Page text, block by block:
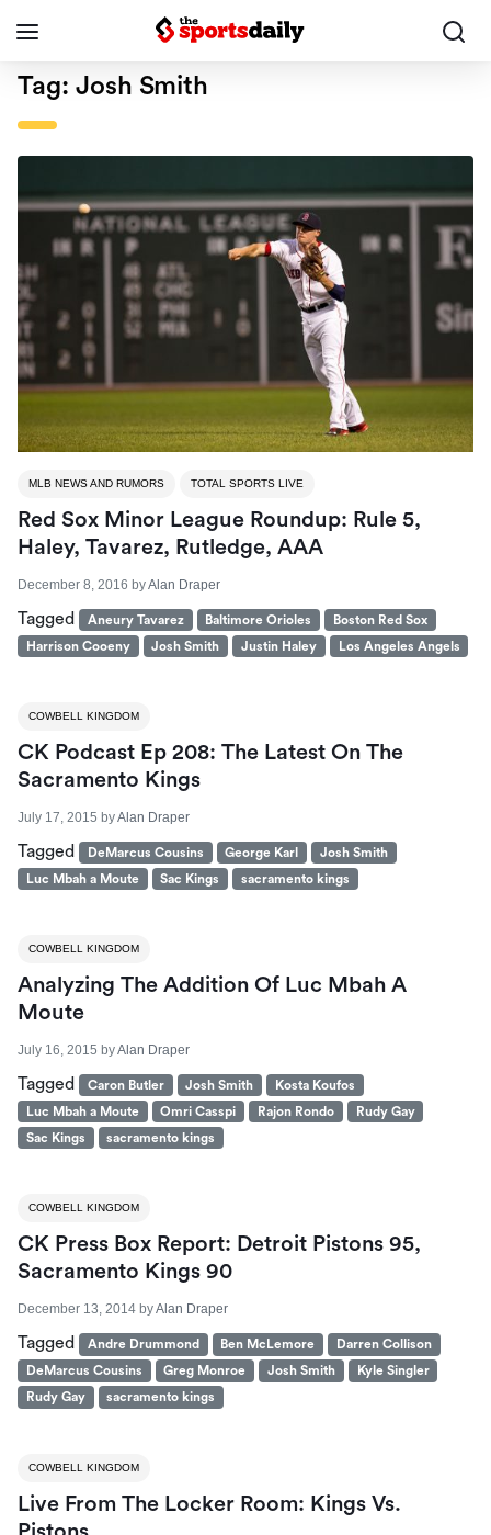
Tag: Josh Smith
MLB NEWS AND RUMORS TOTAL SPORTS LIVE
Red Sox Minor League Roundup: Rule 5,
Haley, Tavarez, Rutledge, AAA
December 8, 2016 byAlan Draper
Tagged Aneury Tavarez Baltimore Orioles
Boston Red Sox
Harrison Cooeny
Josh Smith Justin Haley Los Angeles Angels
COWBELL KINGDOM
CK Podcast Ep 208: The Latest On The
Sacramento Kings
July 17, 2015 byAlan Draper
Tagged DeMarcus Cousins George Karl
Josh Smith
Luc Mbah a Moute
Sac Kings sacramento kings
COWBELL KINGDOM
Analyzing The Addition Of Luc Mbah A
Moute
July 16, 2015 byAlan Draper
Tagged Caron Butler Josh Smith
Kosta Koufos
Luc Mbah a Moute
Omri Casspi Rajon Rondo
Rudy Gay
Sac Kings
sacramento kings
COWBELL KINGDOM
CK Press Box Report: Detroit Pistons 95,
Sacramento Kings 90
December 13, 2014 byAlan Draper
Tagged Andre Drummond Ben McLemore
Darren Collison
DeMarcus Cousins
Greg Monroe Josh Smith
Kyle Singler
Rudy Gay
sacramento kings
COWBELL KINGDOM
Live From The Locker Room: Kings Vs.